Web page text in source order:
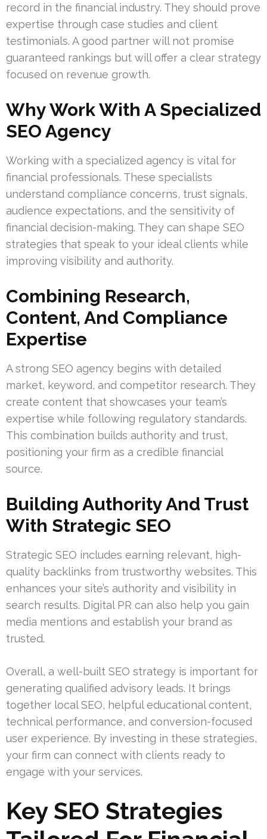
record in the financial industry. They should prove
expertise through case studies and client
testimonials. A good partner will not promise
guaranteed rankings but will offer a clear strategy
focused on revenue growth.
Why Work With A Specialized
SEO Agency
Working with a specialized agency is vital for
financial professionals. These specialists
understand compliance concerns, trust signals,
audience expectations, and the sensitivity of
financial decision-making. They can shape SEO
strategies that speak to your ideal clients while
improving visibility and authority.
Combining Research,
Content, And Compliance
Expertise
A strong SEO agency begins with detailed
market, keyword, and competitor research. They
create content that showcases your team’s
expertise while following regulatory standards.
This combination builds authority and trust,
positioning your firm as a credible financial
source.
Building Authority And Trust
With Strategic SEO
Strategic SEO includes earning relevant, high-
quality backlinks from trustworthy websites. This
enhances your site’s authority and visibility in
search results. Digital PR can also help you gain
media mentions and establish your brand as
trusted.
Overall, a well-built SEO strategy is important for
generating qualified advisory leads. It brings
together local SEO, helpful educational content,
technical performance, and conversion-focused
user experience. By investing in these strategies,
your firm can connect with clients ready to
engage with your services.
Key SEO Strategies